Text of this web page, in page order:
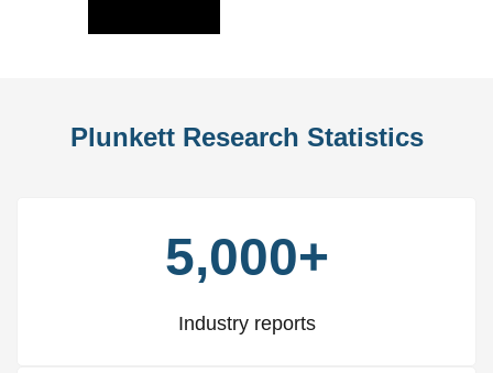
Plunkett Research Statistics
5,000+
Industry reports